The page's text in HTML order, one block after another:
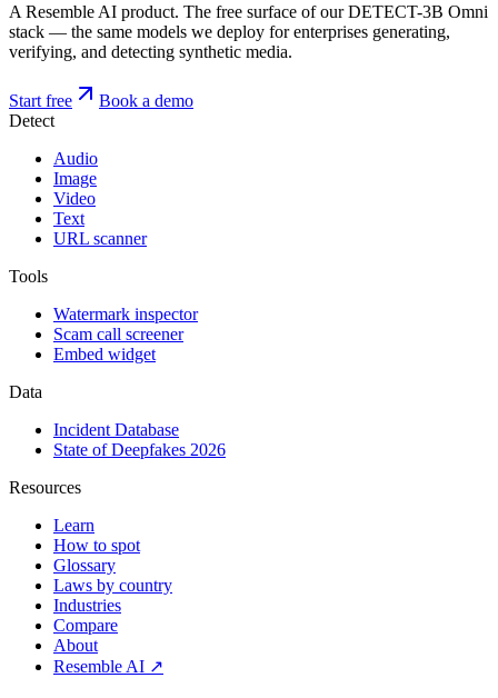
A Resemble AI product. The free surface of our DETECT-3B Omni
stack — the same models we deploy for enterprises generating,
verifying, and detecting synthetic media.
Start free
Book a demo
Detect
Audio
Image
Video
Text
URL scanner
Tools
Watermark inspector
Scam call screener
Embed widget
Data
Incident Database
State of Deepfakes 2026
Resources
Learn
How to spot
Glossary
Laws by country
Industries
Compare
About
Resemble AI ↗